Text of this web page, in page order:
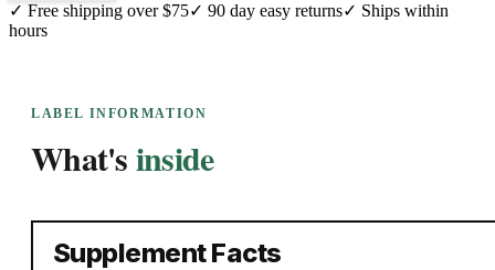
✓ Free shipping over $75✓ 90 day easy returns✓ Ships within
hours
LABEL INFORMATION
What'sinside
Supplement Facts